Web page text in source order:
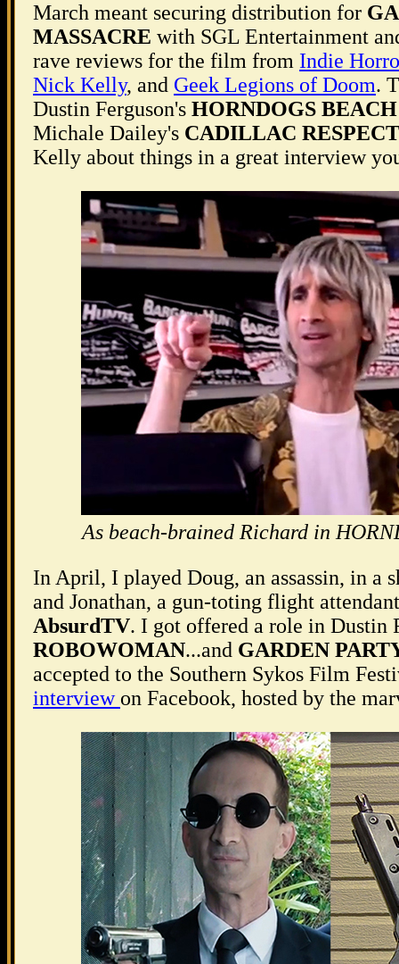
March meant securing distribution for
MASSACRE with SGL Entertainment
rave reviews for the film from Indie
Nick Kelly, and Geek Legions of Doom.
Dustin Ferguson's HORNDOGS
Michale Dailey's CADILLAC RESPECT
Kelly about things in a great interview
As beach-brained Richard in
In April, I played Doug, an assassin, in a
and Jonathan, a gun-toting flight
AbsurdTV. I got offered a role in Dustin
ROBOWOMAN...and GARDEN
accepted to the Southern Sykos Film
interview on Facebook, hosted by the